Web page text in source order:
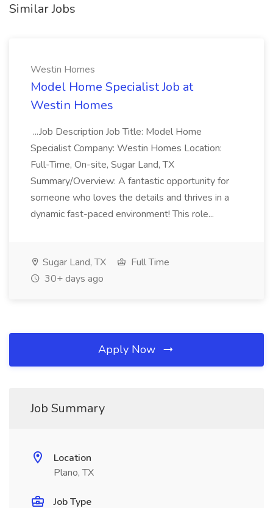
Similar Jobs
Westin Homes
Model Home Specialist Job at
Westin Homes
...Job Description Job Title: Model Home
Specialist Company: Westin Homes Location:
Full-Time, On-site, Sugar Land, TX
Summary/Overview: A fantastic opportunity for
someone who loves the details and thrives in a
dynamic fast-paced environment! This role...
Sugar Land, TX
Full Time
30+ days ago
Apply Now
Job Summary
Location
Plano, TX
Job Type